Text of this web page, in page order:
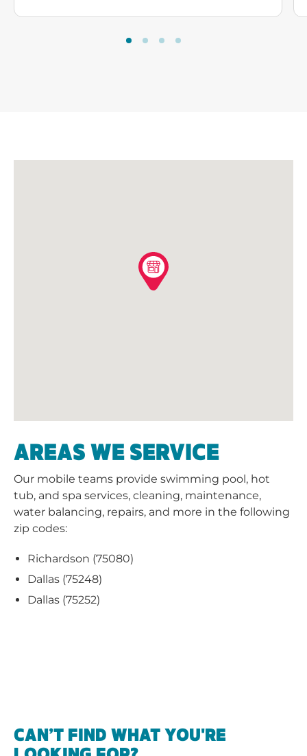
AREAS WE SERVICE
Our mobile teams provide swimming pool, hot
tub, and spa services, cleaning, maintenance,
water balancing, repairs, and more in the following
zip codes:
Richardson (75080)
Dallas (75248)
Dallas (75252)
CAN’T FIND WHAT YOU'RE